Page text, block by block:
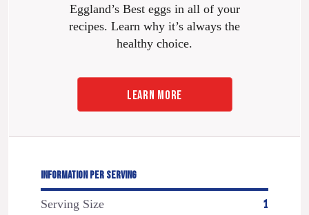
Eggland’s Best eggs in all of your
recipes. Learn why it’s always the
healthy choice.
LEARN MORE
INFORMATION PER SERVING
Serving Size 1